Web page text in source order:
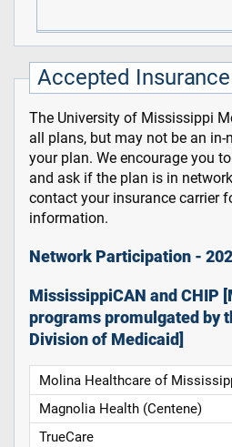
Accepted
The University of Mississippi
all plans, but may not be an
your plan. We encourage you
and ask if the plan is in
contact your insurance carrier
information.
Network Participation -
MississippiCAN and CHIP
programs promulgated by
Division of Medicaid]
Molina Healthcare of
Magnolia Health (Centene)
TrueCare